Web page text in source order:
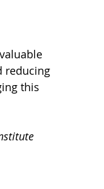
reducing
this